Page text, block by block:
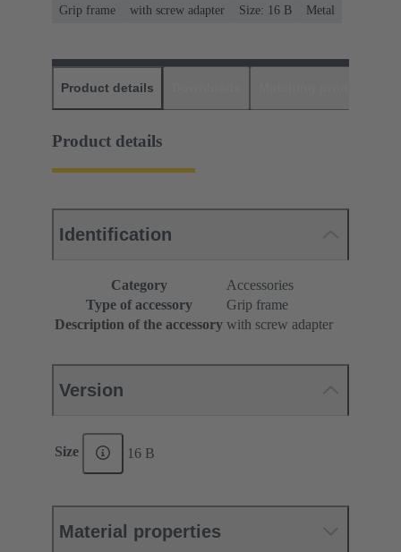
Grip frame with screw adapter Size: 16 B Metal
Product details
Product details
Identification
Category
Accessories
Type of accessory
Grip frame
Description of the accessory with screw adapter
Version
Size 16 B
Material properties